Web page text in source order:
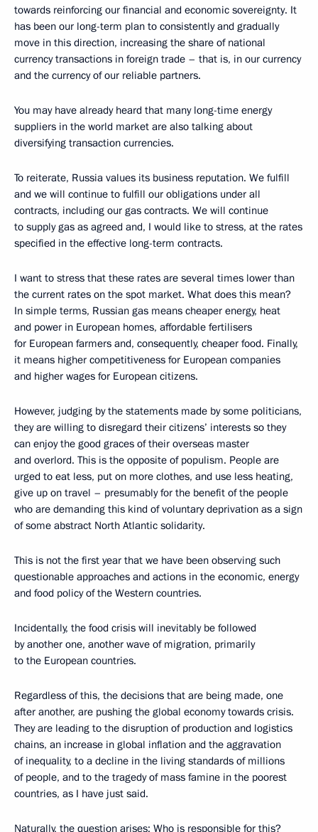
towards reinforcing our financial and economic sovereignty. It
has been our long-term plan to consistently and gradually
move in this direction, increasing the share of national
currency transactions in foreign trade – that is, in our currency
and the currency of our reliable partners.
You may have already heard that many long-time energy
suppliers in the world market are also talking about
diversifying transaction currencies.
To reiterate, Russia values its business reputation. We fulfill
and we will continue to fulfill our obligations under all
contracts, including our gas contracts. We will continue
to supply gas as agreed and, I would like to stress, at the rates
specified in the effective long-term contracts.
I want to stress that these rates are several times lower than
the current rates on the spot market. What does this mean?
In simple terms, Russian gas means cheaper energy, heat
and power in European homes, affordable fertilisers
for European farmers and, consequently, cheaper food. Finally,
it means higher competitiveness for European companies
and higher wages for European citizens.
However, judging by the statements made by some politicians,
they are willing to disregard their citizens’ interests so they
can enjoy the good graces of their overseas master
and overlord. This is the opposite of populism. People are
urged to eat less, put on more clothes, and use less heating,
give up on travel – presumably for the benefit of the people
who are demanding this kind of voluntary deprivation as a sign
of some abstract North Atlantic solidarity.
This is not the first year that we have been observing such
questionable approaches and actions in the economic, energy
and food policy of the Western countries.
Incidentally, the food crisis will inevitably be followed
by another one, another wave of migration, primarily
to the European countries.
Regardless of this, the decisions that are being made, one
after another, are pushing the global economy towards crisis.
They are leading to the disruption of production and logistics
chains, an increase in global inflation and the aggravation
of inequality, to a decline in the living standards of millions
of people, and to the tragedy of mass famine in the poorest
countries, as I have just said.
Naturally, the question arises: Who is responsible for this?